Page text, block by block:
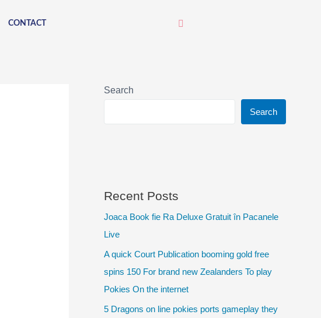
CONTACT
Search
Search
Recent Posts
Joaca Book fie Ra Deluxe Gratuit în Pacanele
Live
A quick Court Publication booming gold free
spins 150 For brand new Zealanders To play
Pokies On the internet
5 Dragons on line pokies ports gameplay they